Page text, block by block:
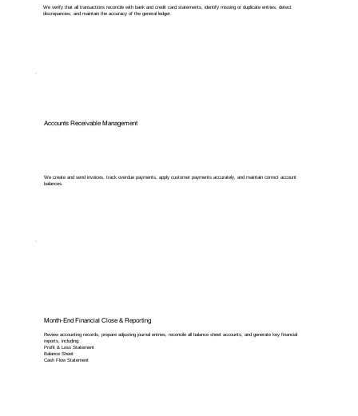
We verify that all transactions reconcile with bank and credit card statements, identify missing or duplicate entries, detect
discrepancies, and maintain the accuracy of the general ledger.
Accounts Receivable Management
We create and send invoices, track overdue payments, apply customer payments accurately, and maintain correct account
balances.
Month-End Financial Close & Reporting
Review accounting records, prepare adjusting journal entries, reconcile all balance sheet accounts, and generate key financial
reports, including:
Profit & Loss Statement
Balance Sheet
Cash Flow Statement